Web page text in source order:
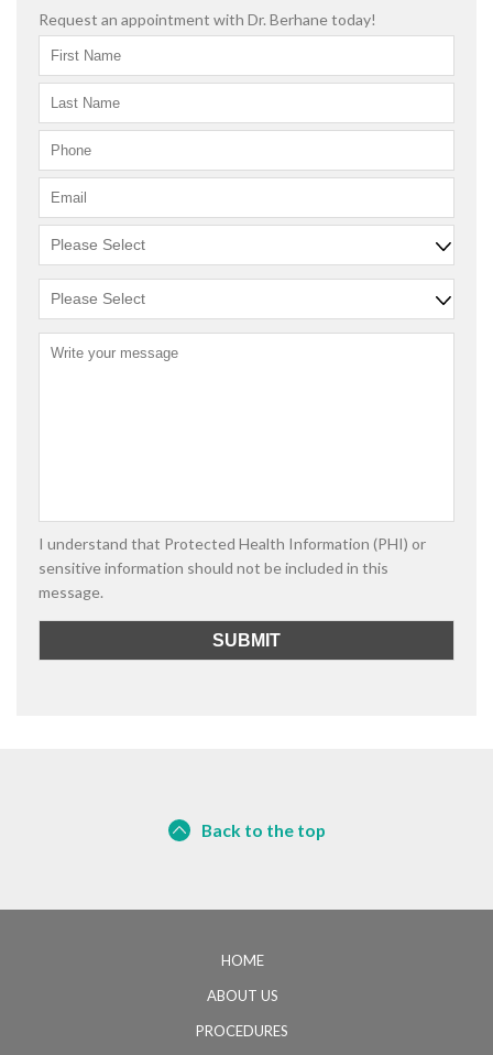
Request an appointment with Dr. Berhane today!
I understand that Protected Health Information (PHI) or
sensitive information should not be included in this
message.
Back to the top
HOME
ABOUT US
PROCEDURES